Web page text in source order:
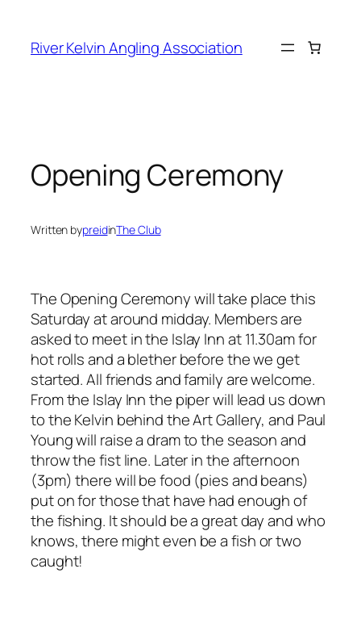
content
River Kelvin Angling Association
Opening Ceremony
Written bypreidinThe Club
The Opening Ceremony will take place this
Saturday at around midday. Members are
asked to meet in the Islay Inn at 11.30am for
hot rolls and a blether before the we get
started. All friends and family are welcome.
From the Islay Inn the piper will lead us down
to the Kelvin behind the Art Gallery, and Paul
Young will raise a dram to the season and
throw the fist line. Later in the afternoon
(3pm) there will be food (pies and beans)
put on for those that have had enough of
the fishing. It should be a great day and who
knows, there might even be a fish or two
caught!